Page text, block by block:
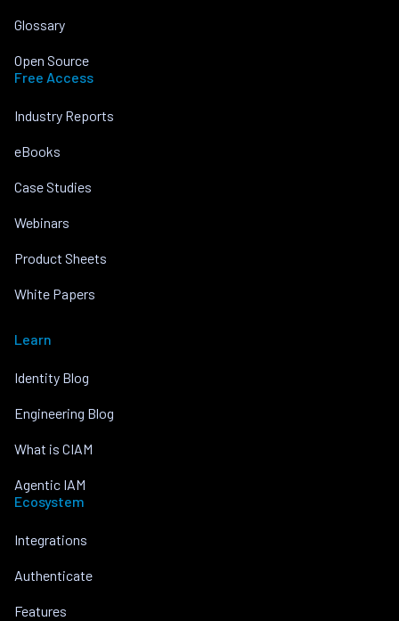
Glossary
Open Source
Free Access
Industry Reports
eBooks
Case Studies
Webinars
Product Sheets
White Papers
Learn
Identity Blog
Engineering Blog
What is CIAM
Agentic IAM
Ecosystem
Integrations
Authenticate
Features